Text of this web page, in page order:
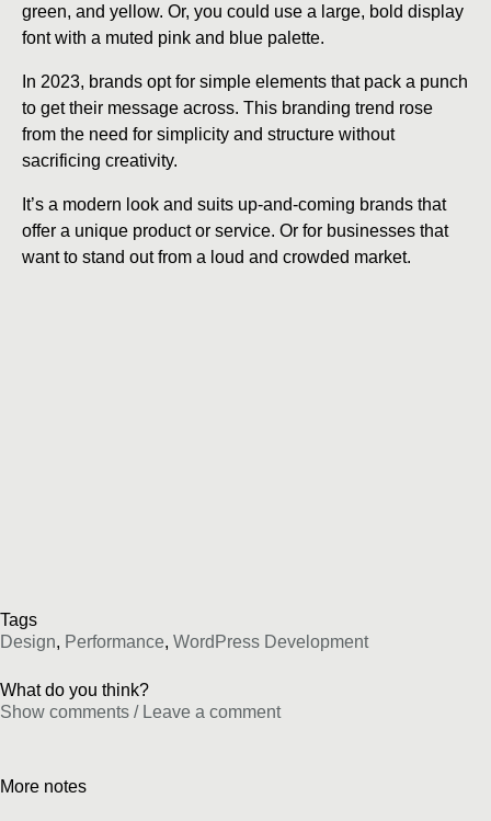
green, and yellow. Or, you could use a large, bold display
font with a muted pink and blue palette.
In 2023, brands opt for simple elements that pack a punch
to get their message across. This branding trend rose
from the need for simplicity and structure without
sacrificing creativity.
It’s a modern look and suits up-and-coming brands that
offer a unique product or service. Or for businesses that
want to stand out from a loud and crowded market.
Tags
Design, Performance, WordPress Development
What do you think?
Show comments / Leave a comment
More notes